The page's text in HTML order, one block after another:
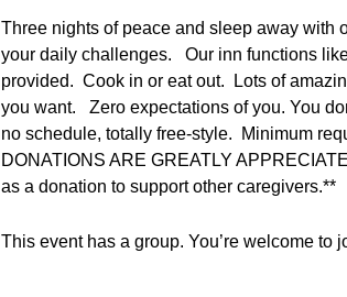
Three nights of peace and sleep away with
your daily challenges.   Our inn functions
provided.  Cook in or eat out.  Lots of
you want.   Zero expectations of you. You
no schedule, totally free-style.  Minimum
DONATIONS ARE GREATLY
as a donation to support other caregivers.**
This event has a group. You’re welcome to